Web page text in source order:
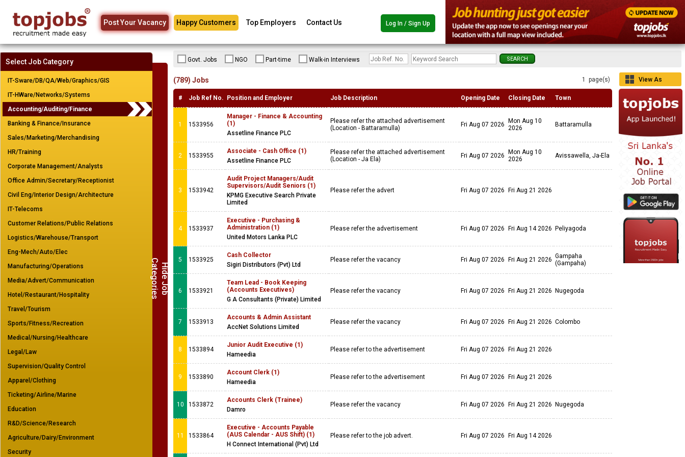
Post Your Vacancy Happy Customers Top Employers Contact Us Log In / Sign Up
H
i
d
e
J
o
b
Ca
t
e
g
o
r
i
e
s
Select Job Category
IT-Sware/DB/QA/Web/Graphics/GIS
IT-HWare/Networks/Systems
Accounting/Auditing/Finance
Banking & Finance/Insurance
Sales/Marketing/Merchandising
HR/Training
Corporate Management/Analysts
Office Admin/Secretary/Receptionist
Civil Eng/Interior Design/Architecture
IT-Telecoms
Customer Relations/Public Relations
Logistics/Warehouse/Transport
Eng-Mech/Auto/Elec
Manufacturing/Operations
Media/Advert/Communication
Hotel/Restaurant/Hospitality
Travel/Tourism
Sports/Fitness/Recreation
Medical/Nursing/Healthcare
Legal/Law
Supervision/Quality Control
Apparel/Clothing
Ticketing/Airline/Marine
Education
R&D/Science/Research
Agriculture/Dairy/Environment
Security
Govt. Jobs NGO Part-time Walk-in Interviews
1 page(s)
View As
(789) Jobs
# Job Ref No. Position and Employer Job Description Opening Date Closing Date Town
1 1533956
Manager - Finance & Accounting
(1)
Assetline Finance PLC
Please refer the attached advertisement
(Location - Battaramulla)
Fri Aug 07 2026
Mon Aug 10
2026
Battaramulla
2 1533955
Associate - Cash Office (1)
Assetline Finance PLC
Please refer the attached advertisement
(Location - Ja Ela)
Fri Aug 07 2026
Mon Aug 10
2026
Avissawella, Ja-Ela
3 1533942
Audit Project Managers/Audit
Supervisors/Audit Seniors (1)
KPMG Executive Search Private
Limited
Please refer the advert Fri Aug 07 2026 Fri Aug 21 2026
4 1533937
Executive - Purchasing &
Administration (1)
United Motors Lanka PLC
Please refer the advertisement Fri Aug 07 2026 Fri Aug 14 2026 Peliyagoda
5 1533925
Cash Collector
Sigiri Distributors (Pvt) Ltd
Please refer the vacancy Fri Aug 07 2026 Fri Aug 21 2026 Gampaha
(Gampaha)
6 1533921
Team Lead - Book Keeping
(Accounts Executives)
G A Consultants (Private) Limited
Please refer the vacancy Fri Aug 07 2026 Fri Aug 21 2026 Nugegoda
7 1533913
Accounts & Admin Assistant
AccNet Solutions Limited
Please refer the vacancy Fri Aug 07 2026 Fri Aug 21 2026 Colombo
8 1533894
Junior Audit Executive (1)
Hameedia
Please refer to the advertisement Fri Aug 07 2026 Fri Aug 21 2026
9 1533890
Account Clerk (1)
Hameedia
Please refer to the advertisement Fri Aug 07 2026 Fri Aug 21 2026
10 1533872
Accounts Clerk (Trainee)
Damro
Please refer the vacancy Fri Aug 07 2026 Fri Aug 21 2026 Nugegoda
11 1533864
Executive - Accounts Payable
(AUS Calendar - AUS Shift) (1)
H Connect International (Pvt) Ltd
Please refer to the job advert. Fri Aug 07 2026 Fri Aug 14 2026